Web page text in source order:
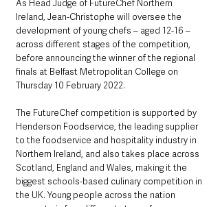
As Head Judge of FutureChef Northern
Ireland, Jean-Christophe will oversee the
development of young chefs – aged 12-16 –
across different stages of the competition,
before announcing the winner of the regional
finals at Belfast Metropolitan College on
Thursday 10 February 2022.
The FutureChef competition is supported by
Henderson Foodservice, the leading supplier
to the foodservice and hospitality industry in
Northern Ireland, and also takes place across
Scotland, England and Wales, making it the
biggest schools-based culinary competition in
the UK. Young people across the nation